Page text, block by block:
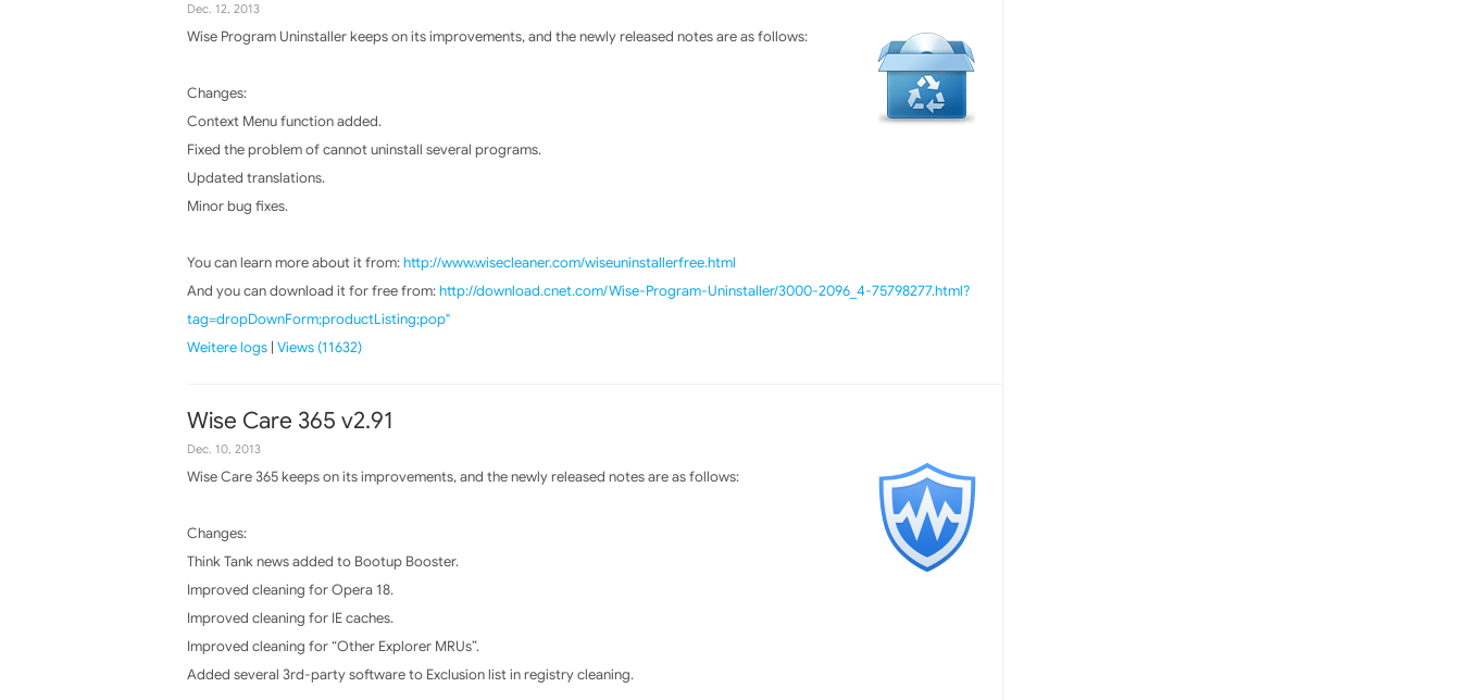
Dec. 12, 2013
Wise Program Uninstaller keeps on its improvements, and the newly released notes are as follows:
Changes:
Context Menu function added.
Fixed the problem of cannot uninstall several programs.
Updated translations.
Minor bug fixes.
You can learn more about it from:http://www.wisecleaner.com/wiseuninstallerfree.html
And you can download it for free from:http://download.cnet.com/Wise-Program-Uninstaller/3000-2096_4-75798277.html?
tag=dropDownForm;productListing;pop"
Weitere logs | Views (11632)
Wise Care 365 v2.91
Dec. 10, 2013
Wise Care 365 keeps on its improvements, and the newly released notes are as follows:
Changes:
Think Tank news added to Bootup Booster.
Improved cleaning for Opera 18.
Improved cleaning for IE caches.
Improved cleaning for “Other Explorer MRUs”.
Added several 3rd-party software to Exclusion list in registry cleaning.